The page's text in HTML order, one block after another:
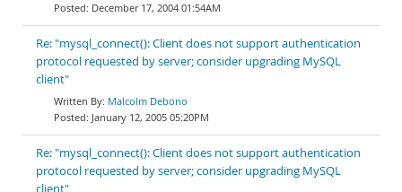
December 17, 2004 01:54AM
Re: "mysql_connect(): Client does not support authentication
protocol requested by server; consider upgrading MySQL
client"
Malcolm Debono
January 12, 2005 05:20PM
Re: "mysql_connect(): Client does not support authentication
protocol requested by server; consider upgrading MySQL
client"